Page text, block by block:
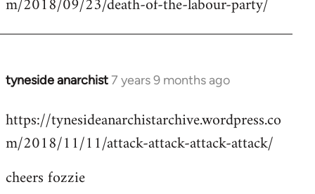
libcom.org
tyneside anarchist7 years 9 months ago
In
to
Welcome
libcom.org
https://tynesideanarchistarchive.wordpress.co
m/2018/11/11/attack-attack-attack-attack/
cheers fozzie